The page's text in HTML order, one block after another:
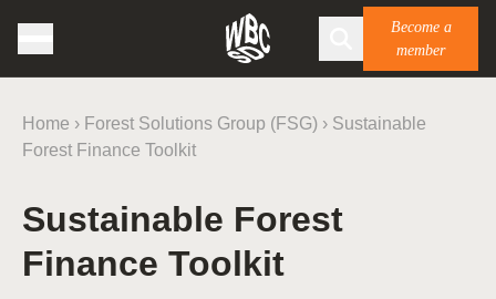
Become a
member
Home › Forest Solutions Group (FSG) › Sustainable
Forest Finance Toolkit
Sustainable Forest
Finance Toolkit